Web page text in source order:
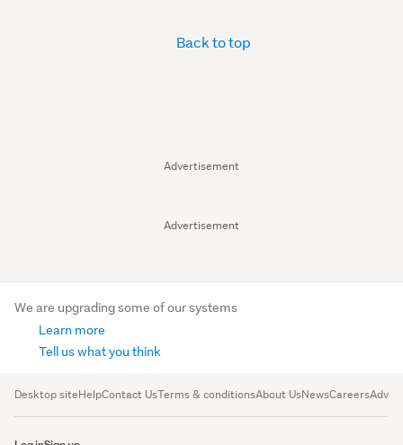
Advertisement
Advertisement
Back to top
We are upgrading some of our systems
Learn more
Tell us what you think
Desktop siteHelpContact UsTerms & conditionsAbout UsNewsCareers